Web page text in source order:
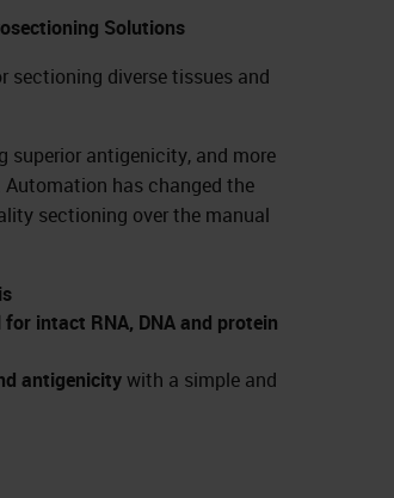
Solutions
sectioning diverse tissues and
superior antigenicity, and more
has changed the
sectioning over the manual
intact RNA, DNA and protein
antigenicitywith a simple and